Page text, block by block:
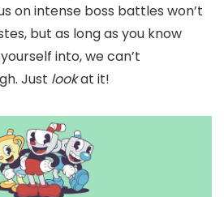
on intense boss battles won’t
but as long as you know
into, we can’t
Just lookat it!